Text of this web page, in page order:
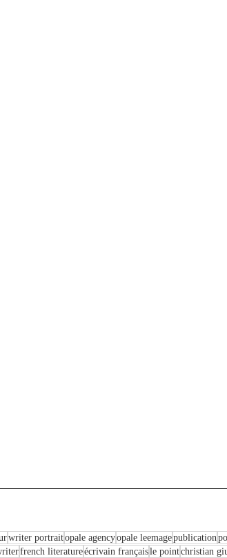
writer portraitopale agencyopale leemagepublication
french literatureécrivain françaisle pointchristian